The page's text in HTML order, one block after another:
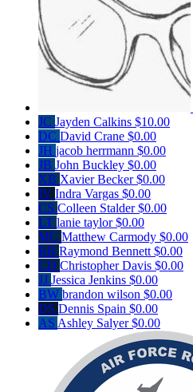
JC Jayden Calkins $10.00
DC David Crane $0.00
JH jacob herrmann $0.00
JB John Buckley $0.00
XB Xavier Becker$0.00
IV Indra Vargas $0.00
CS Colleen Stalder$0.00
LT lanie taylor$0.00
MC Matthew Carmody $0.00
RB Raymond Bennett $0.00
CD Christopher Davis $0.00
JJ Jessica Jenkins $0.00
BW brandon wilson $0.00
DS Dennis Spain $0.00
AS Ashley Salyer$0.00